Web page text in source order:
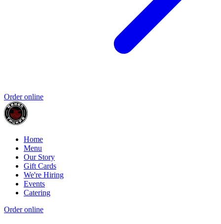
Order online
Home
Menu
Our Story
Gift Cards
We're Hiring
Events
Catering
Order online